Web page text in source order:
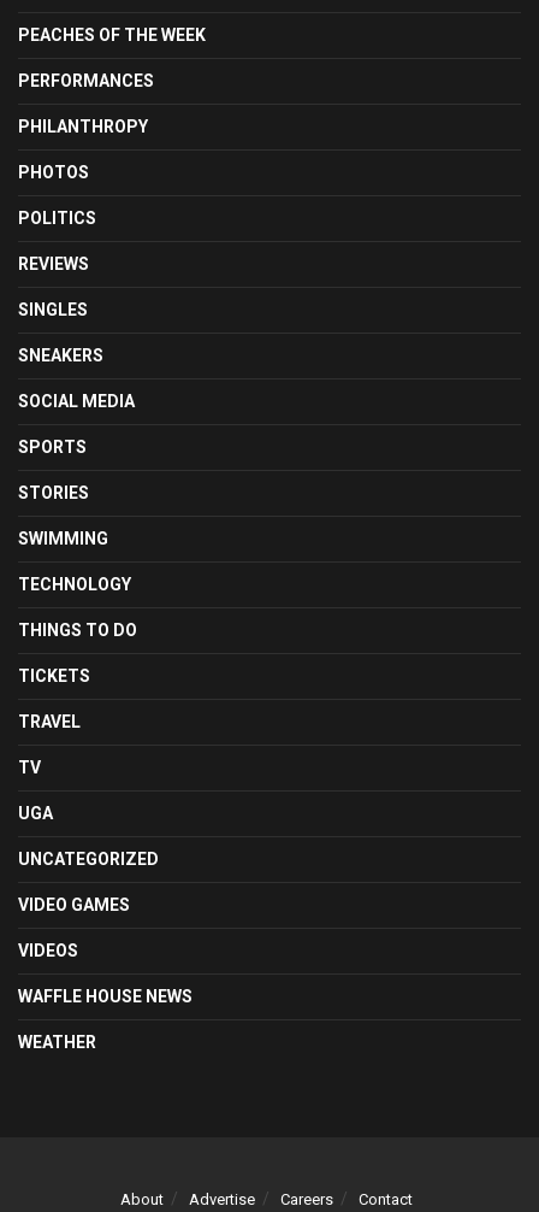
PEACHES OF THE WEEK
PERFORMANCES
PHILANTHROPY
PHOTOS
POLITICS
REVIEWS
SINGLES
SNEAKERS
SOCIAL MEDIA
SPORTS
STORIES
SWIMMING
TECHNOLOGY
THINGS TO DO
TICKETS
TRAVEL
TV
UGA
UNCATEGORIZED
VIDEO GAMES
VIDEOS
WAFFLE HOUSE NEWS
WEATHER
About Advertise Careers Contact